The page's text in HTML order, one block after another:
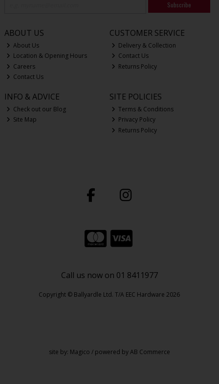
Subscribe
ABOUT US
About Us
Location & Opening Hours
Careers
Contact Us
CUSTOMER SERVICE
Delivery & Collection
Contact Us
Returns Policy
INFO & ADVICE
Check out our Blog
Site Map
SITE POLICIES
Terms & Conditions
Privacy Policy
Returns Policy
Call us now on 01 8411977
Copyright © Ballyardle Ltd. T/A EEC Hardware 2026
site by: Magico / powered byAB Commerce